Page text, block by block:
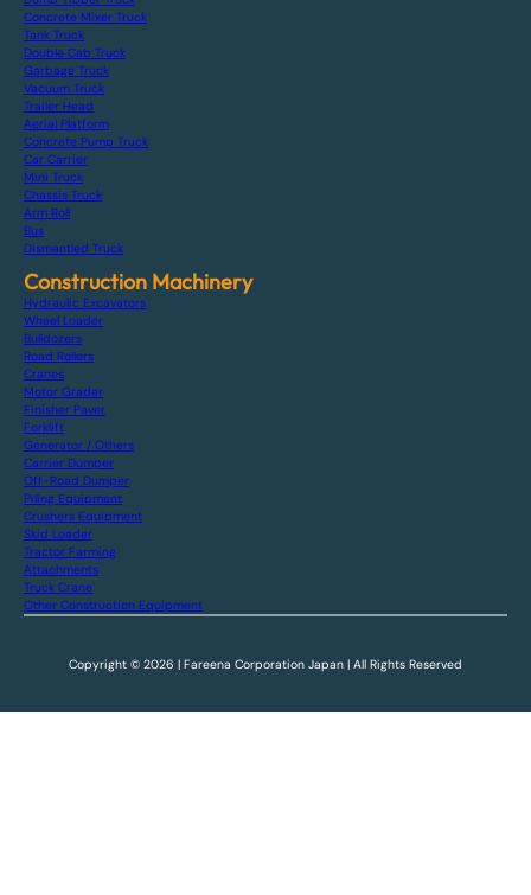
Concrete Mixer Truck
Tank Truck
Double Cab Truck
Garbage Truck
Vacuum Truck
Trailer Head
Aerial Platform
Concrete Pump Truck
Car Carrier
Mini Truck
Chassis Truck
Arm Roll
Bus
Dismantled Truck
Construction Machinery
Hydraulic Excavators
Wheel Loader
Bulldozers
Road Rollers
Cranes
Motor Grader
Finisher Paver
Forklift
Generator / Others
Carrier Dumper
Off-Road Dumper
Piling Equipment
Crushers Equipment
Skid Loader
Tractor Farming
Attachments
Truck Crane
Other Construction Equipment
Copyright © 2026 | Fareena Corporation Japan | All Rights Reserved